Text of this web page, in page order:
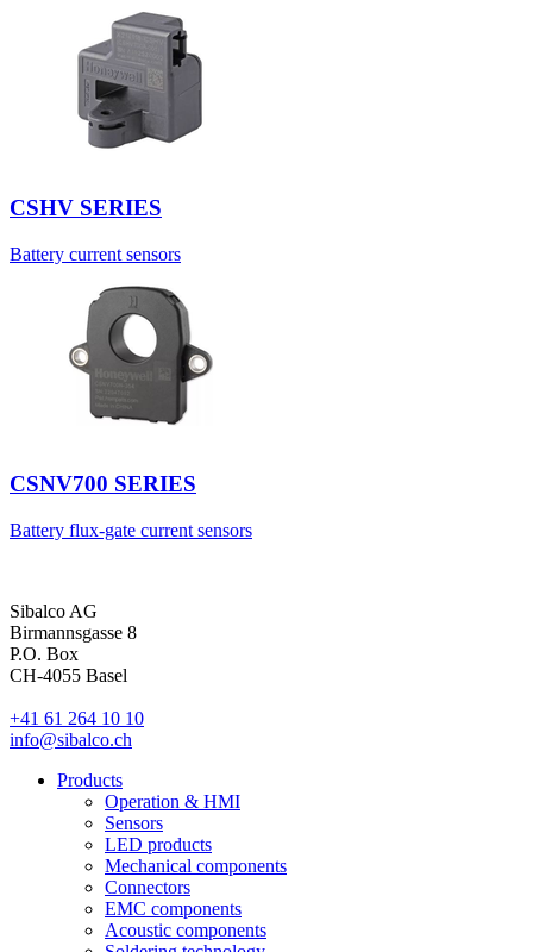
CSHV SERIES
Battery current sensors
CSNV700 SERIES
Battery flux-gate current sensors
Sibalco AG
Birmannsgasse 8
P.O. Box
CH-4055 Basel
+41 61 264 10 10
info@sibalco.ch
Products
Operation & HMI
Sensors
LED products
Mechanical components
Connectors
EMC components
Acoustic components